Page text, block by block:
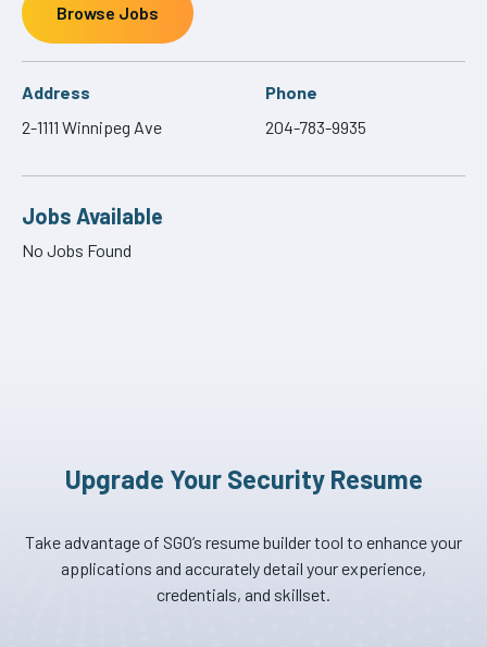
Browse Jobs
Address
2-1111 Winnipeg Ave
Phone
204-783-9935
Jobs Available
No Jobs Found
Upgrade Your Security Resume
Take advantage of SGO’s resume builder tool to enhance your
applications and accurately detail your experience,
credentials, and skillset.